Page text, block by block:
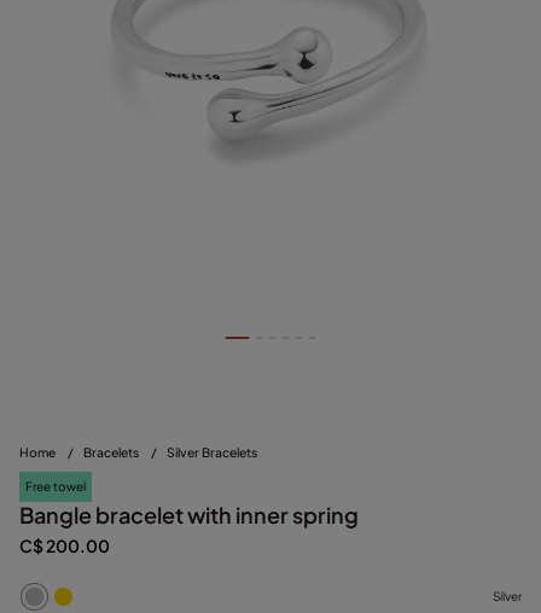
Home / Bracelets / Silver Bracelets
Free towel
Bangle bracelet with inner spring
C$ 200.00
Silver